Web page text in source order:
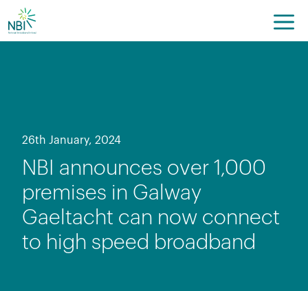
Skip
to
content
26th January, 2024
NBI announces over 1,000
premises in Galway
Gaeltacht can now connect
to high speed broadband